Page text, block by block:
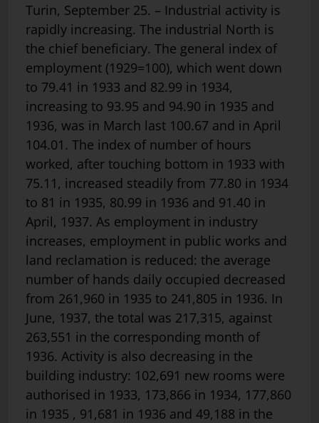
Turin, September 25. – Industrial activity is
rapidly increasing. The industrial North is
the chief beneficiary. The general index of
employment (1929=100), which went down
to 79.41 in 1933 and 82.99 in 1934,
increasing to 93.95 and 94.90 in 1935 and
1936, was in March last 100.67 and in April
104.01. The index of number of hours
worked, after touching bottom in 1933 with
75.11, increased steadily from 77.80 in 1934
to 81 in 1935, 80.99 in 1936 and 91.40 in
April, 1937. As employment in industry
increases, employment in public works and
land reclamation is reduced: the average
number of hands daily occupied decreased
from 261,960 in 1935 to 241,805 in 1936. In
June, 1937, the total was 217,315, against
263,551 in the corresponding month of
1936. Activity is also decreasing in the
building industry: 102,691 new rooms were
authorised in 1933, 173,866 in 1934, 177,860
in 1935 , 91,681 in 1936 and 49,188 in the